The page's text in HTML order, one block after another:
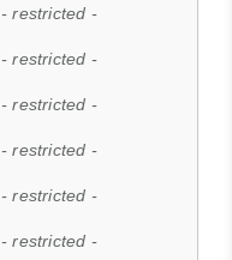
- restricted -
- restricted -
- restricted -
- restricted -
- restricted -
- restricted -